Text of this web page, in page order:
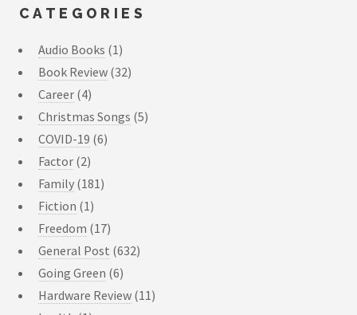
CATEGORIES
Audio Books (1)
Book Review (32)
Career (4)
Christmas Songs (5)
COVID-19 (6)
Factor (2)
Family (181)
Fiction (1)
Freedom (17)
General Post (632)
Going Green (6)
Hardware Review (11)